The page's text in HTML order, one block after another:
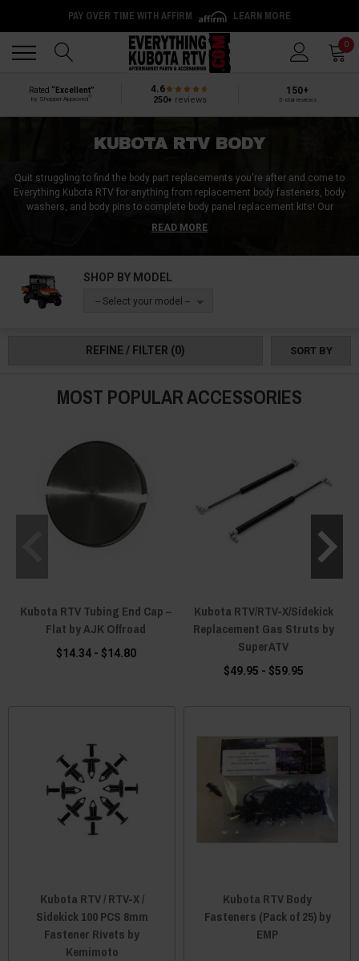
PAY OVER TIME WITH AFFIRM LEARN MORE
0
Rated “Excellent”
by Shopper Approved
4.6
250+reviews
150+
5-star reviews
KUBOTA RTV BODY
Quit struggling to find the body part replacements you're after and come to
Everything Kubota RTV for anything from replacement body fasteners, body
washers, and body pins to complete body panel replacement kits! Our
Kubota RTV 900 body parts include products like side panels, bed panels,
and rocker panels, but we also offer the same body part replacements for
guaranteed to be happy with any of the replacement Kubota RTV body parts
READ MORE
SHOP BY MODEL
-- Select your model --
REFINE / FILTER (0) SORT BY
MOST POPULAR ACCESSORIES
Kubota RTV Tubing End Cap –
Flat by AJK Offroad
$14.34 - $14.80
Kubota RTV/RTV-X/Sidekick
Replacement Gas Struts by
SuperATV
$49.95 - $59.95
Kubota RTV / RTV-X /
Sidekick 100 PCS 8mm
Fastener Rivets by
Kemimoto
Kubota RTV Body
Fasteners (Pack of 25) by
EMP